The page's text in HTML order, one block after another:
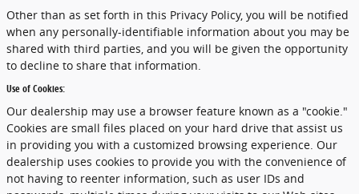
Other than as set forth in this Privacy Policy, you will be notified
when any personally-identifiable information about you may be
shared with third parties, and you will be given the opportunity
to decline to share that information.
Use of Cookies:
Our dealership may use a browser feature known as a "cookie."
Cookies are small files placed on your hard drive that assist us
in providing you with a customized browsing experience. Our
dealership uses cookies to provide you with the convenience of
not having to reenter information, such as user IDs and